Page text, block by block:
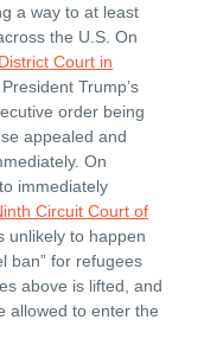
a way to at least
the U.S. On
Court in
Trump’s
order being
appealed and
On
immediately
Circuit Court of
unlikely to happen
ban” for refugees
above is lifted, and
allowed to enter the